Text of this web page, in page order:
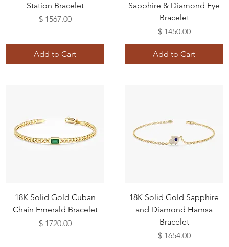
Station Bracelet
Price
$ 1567.00
Add to Cart
Sapphire & Diamond Eye
Bracelet
Price
$ 1450.00
Add to Cart
18K Solid Gold Cuban
Chain Emerald Bracelet
Price
$ 1720.00
18K Solid Gold Sapphire
and Diamond Hamsa
Bracelet
Price
$ 1654.00